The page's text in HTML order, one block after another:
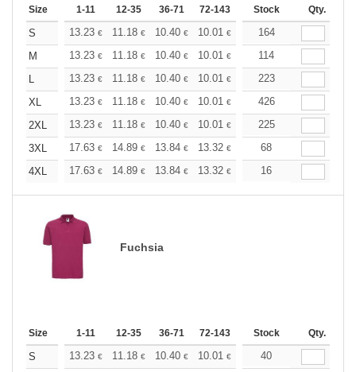
Size 1-11 12-35 36-71 72-143 144-287 288 +
Stock Qty.
S 13.23 € 11.18 € 10.40 € 10.01 € 9.45€
164
M
13.23 € 11.18 € 10.40 € 10.01 € 9.45€
114
L
13.23 € 11.18 € 10.40 € 10.01 € 9.45€
223
XL
13.23 € 11.18 € 10.40 € 10.01 € 9.45€
426
2XL
13.23 € 11.18 € 10.40 € 10.01 € 9.45€
225
3XL
17.63 € 14.89 € 13.84 € 13.32 € 12.59€
68
4XL
17.63 € 14.89 € 13.84 € 13.32 € 12.59€
16
Fuchsia
Size 1-11 12-35 36-71 72-143 144-287 288 + More
Stock Qty.
S 13.23 € 11.18 € 10.40 € 10.01 € 9.45€
40